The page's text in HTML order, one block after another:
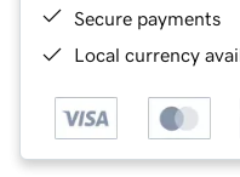
Secure payments
Local currency